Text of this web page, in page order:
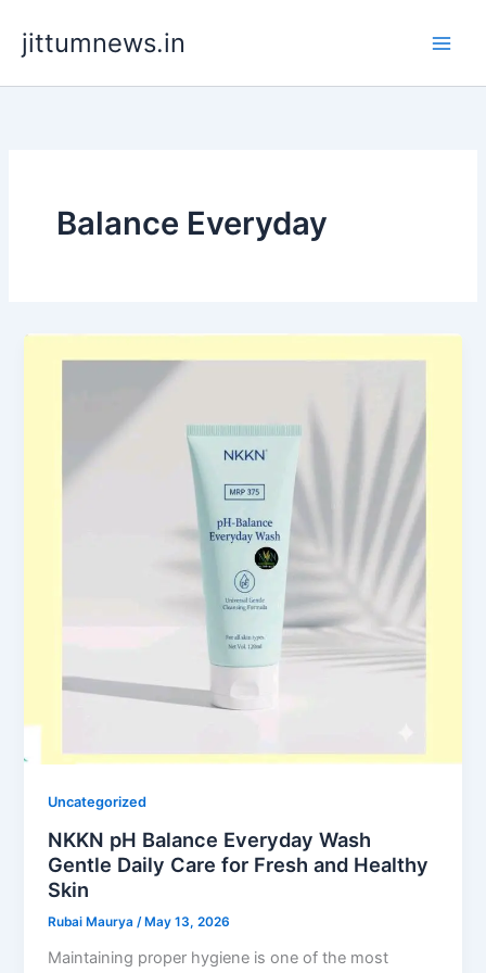
content
jittumnews.in
Balance Everyday
Uncategorized
NKKN pH Balance Everyday Wash
Gentle Daily Care for Fresh and Healthy
Skin
Rubai Maurya/ May 13, 2026
Maintaining proper hygiene is one of the most